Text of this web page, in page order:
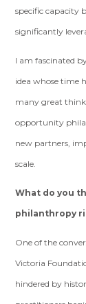
specific capacity
significantly
I am fascinated
idea whose time
many great
opportunity
new partners,
scale.
What do you
philanthropy
One of the
Victoria
hindered by